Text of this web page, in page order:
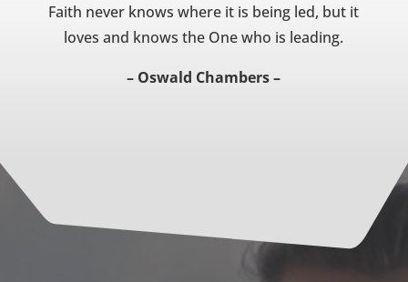
Faith never knows where it is being led, but it
loves and knows the One who is leading.
– Oswald Chambers –